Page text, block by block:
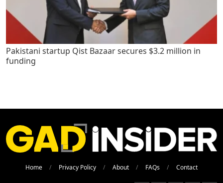
Pakistani startup Qist Bazaar secures $3.2 million in
funding
Home Privacy Policy About FAQs Contact